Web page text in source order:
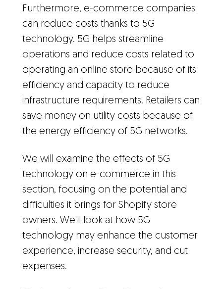
Furthermore, e-commerce companies
can reduce costs thanks to 5G
technology. 5G helps streamline
operations and reduce costs related to
operating an online store because of its
efficiency and capacity to reduce
infrastructure requirements. Retailers can
save money on utility costs because of
the energy efficiency of 5G networks.
We will examine the effects of 5G
technology on e-commerce in this
section, focusing on the potential and
difficulties it brings for Shopify store
owners. We'll look at how 5G
technology may enhance the customer
experience, increase security, and cut
expenses.